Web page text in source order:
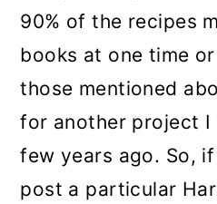
90% of the recipes
books at one time
those mentioned
for another project I
few years ago. So,
post a particular